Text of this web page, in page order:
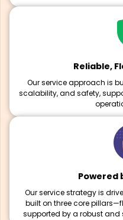
Reliable,
Our service approach is
scalability, and safety,
Powered
Our service strategy is
built on three core
supported by a robust